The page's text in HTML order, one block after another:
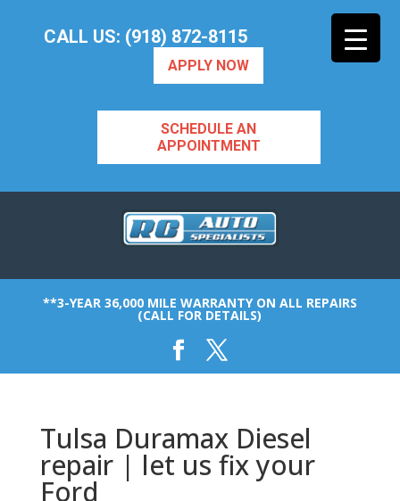
CALL US: (918) 872-8115
APPLY NOW
SCHEDULE AN
APPOINTMENT
**3-YEAR 36,000 MILE WARRANTY ON ALL REPAIRS
(CALL FOR DETAILS)
Tulsa Duramax Diesel
repair | let us fix your
Ford